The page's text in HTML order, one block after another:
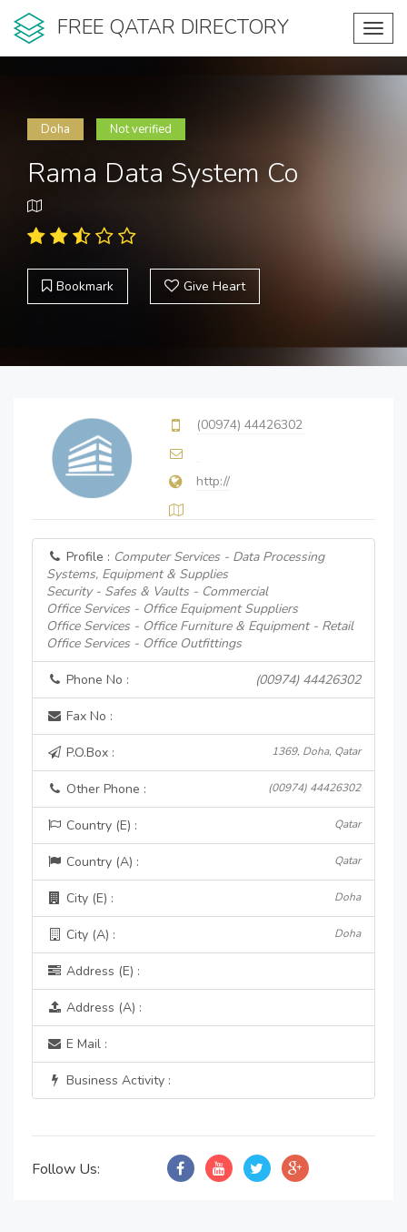
FREE QATAR DIRECTORY
Doha Not verified
Rama Data System Co
Bookmark Give Heart
(00974) 44426302
http://
Profile : Computer Services - Data Processing
Systems, Equipment & Supplies
Security - Safes & Vaults - Commercial
Office Services - Office Equipment Suppliers
Office Services - Office Furniture & Equipment - Retail
Office Services - Office Outfittings
Phone No : (00974) 44426302
Fax No :
P.O.Box : 1369, Doha, Qatar
Other Phone : (00974) 44426302
Country (E) : Qatar
Country (A) : Qatar
City (E) : Doha
City (A) : Doha
Address (E) :
Address (A) :
E Mail :
Business Activity :
Follow Us: